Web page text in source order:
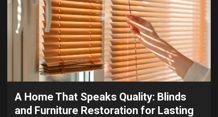
4 min read
A Home That Speaks Quality: Blinds
and Furniture Restoration for Lasting